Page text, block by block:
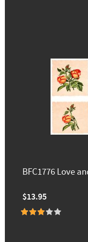
BFC1776 Love
$13.95